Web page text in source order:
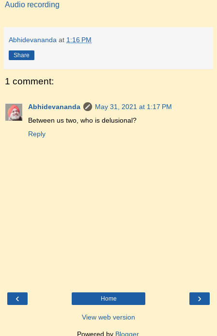
Audio recording
Abhidevananda at 1:16 PM
Share
1 comment:
Abhidevananda
May 31, 2021 at 1:17 PM
Between us two, who is delusional?
Reply
‹ ›
Home
View web version
Powered by Blogger.